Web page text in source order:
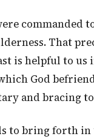
commanded
That
is helpful to
God
and bracing
to bring forth in